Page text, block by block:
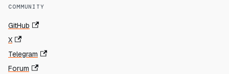
COMMUNITY
GitHub
X
Telegram
Forum